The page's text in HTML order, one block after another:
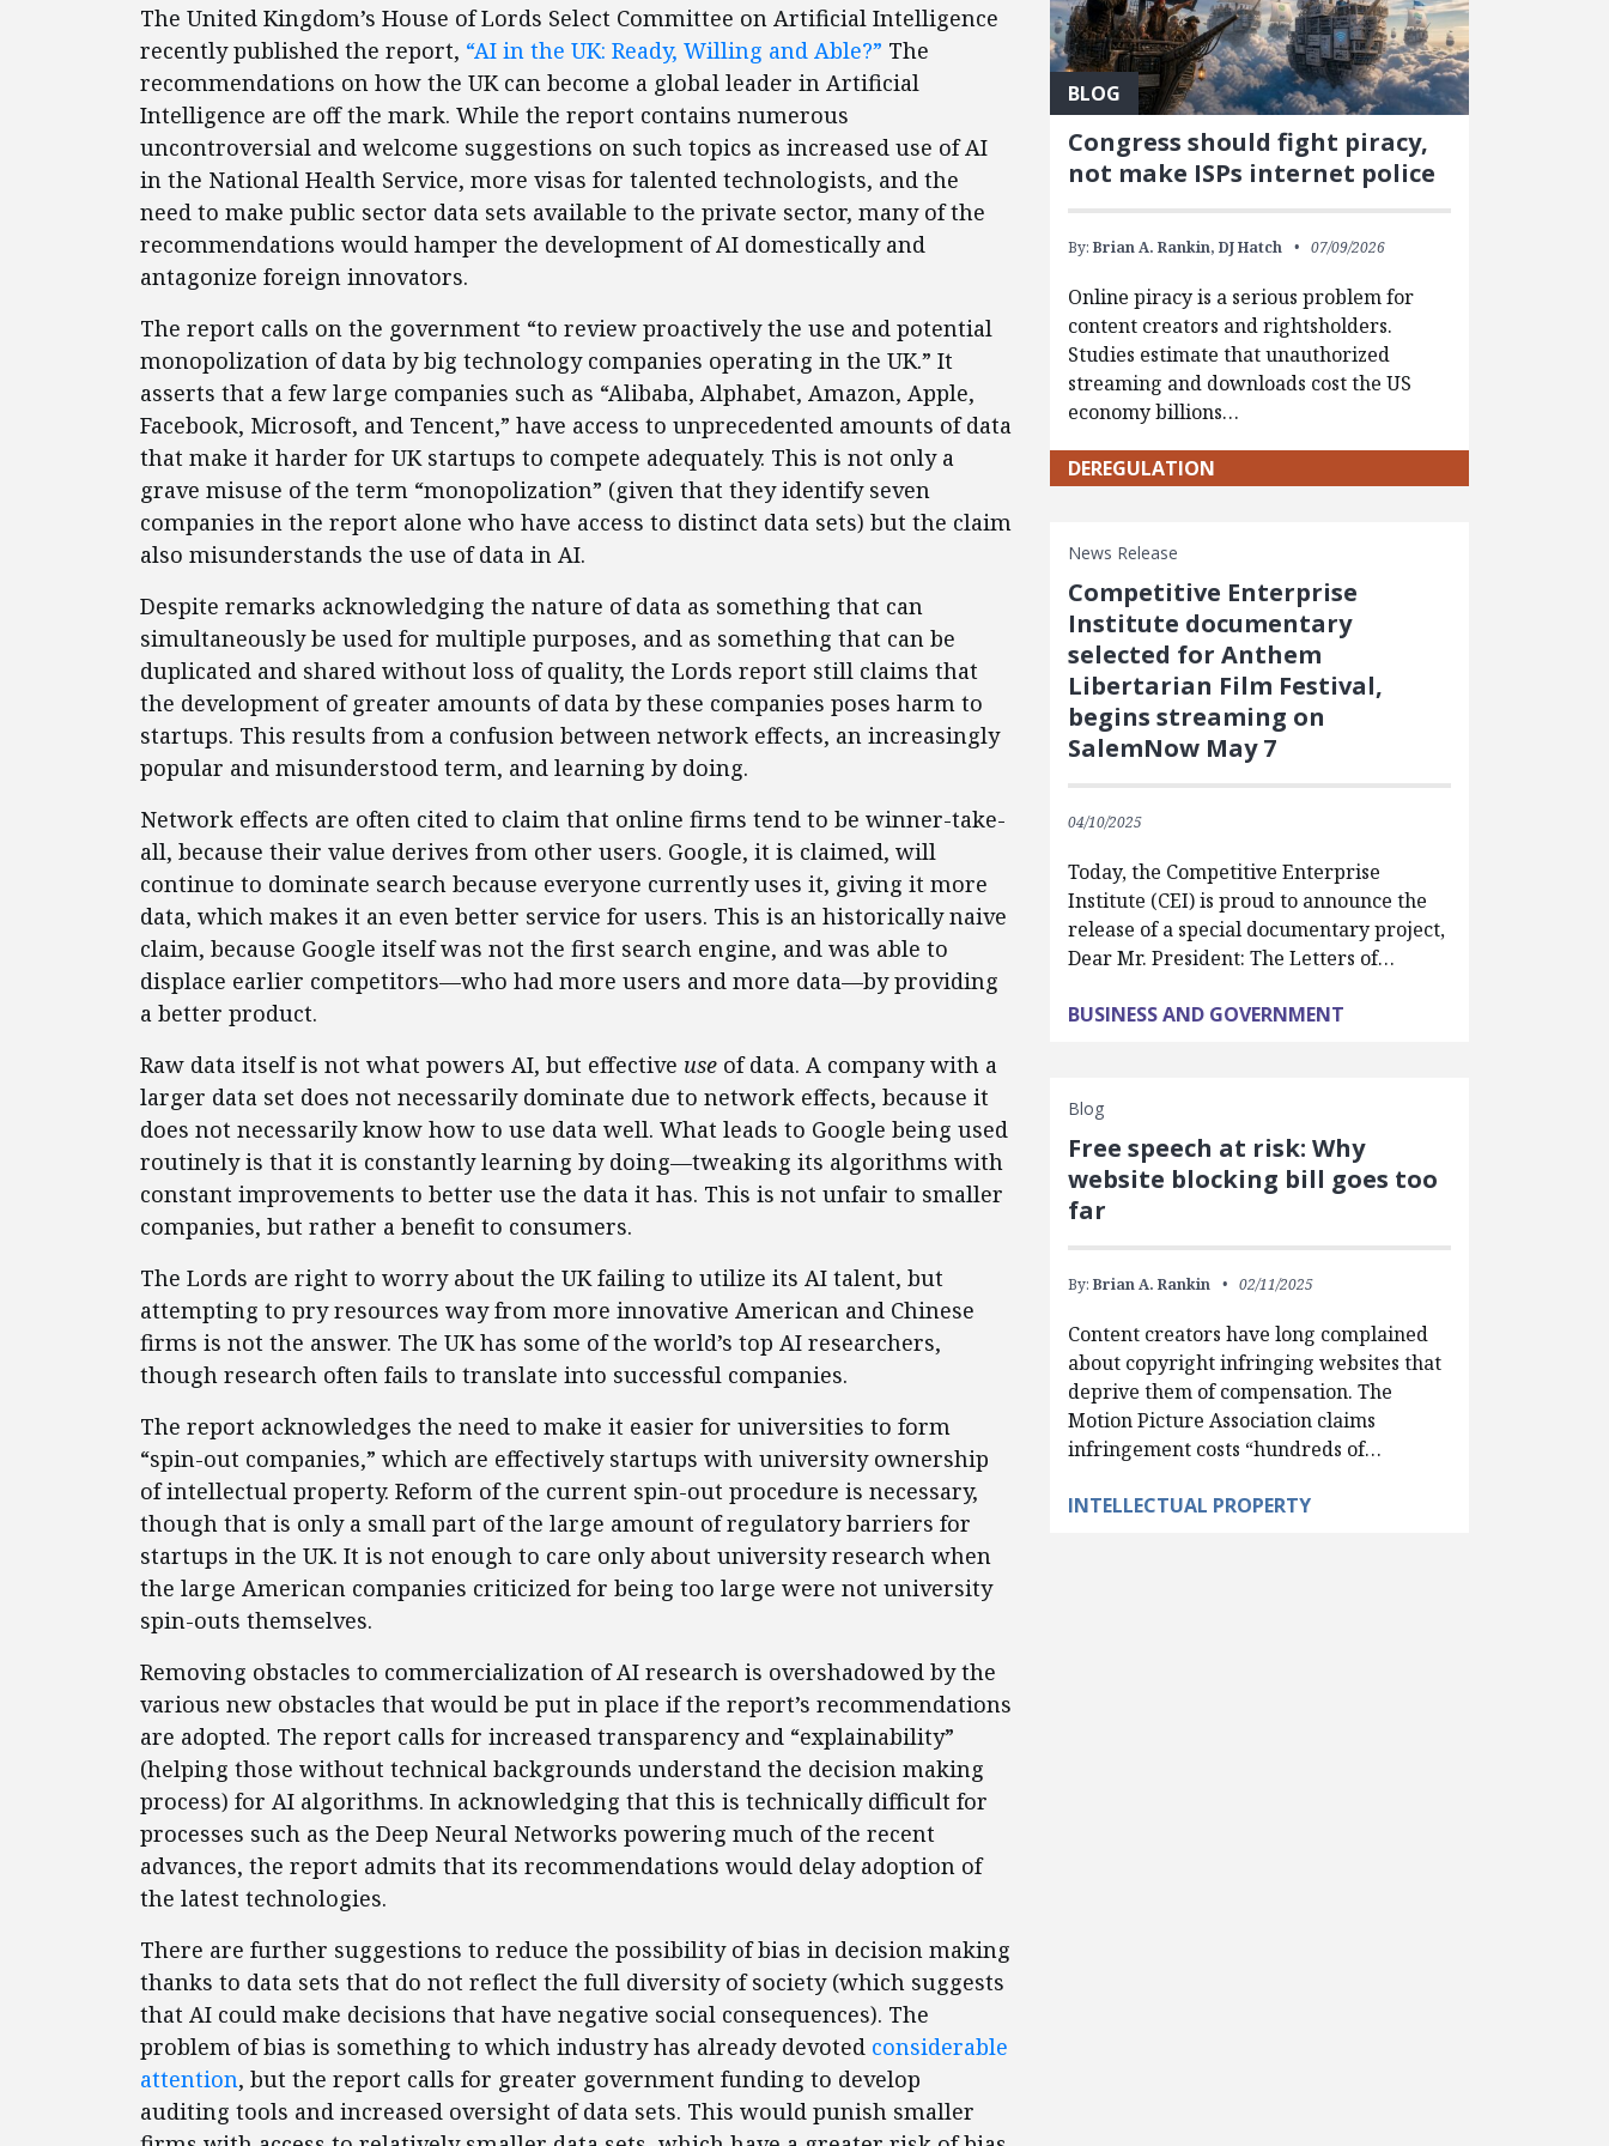
The United Kingdom’s House of Lords Select Committee on Artificial Intelligence
recently published the report, “AI in the UK: Ready, Willing and Able?” The
recommendations on how the UK can become a global leader in Artificial
Intelligence are off the mark. While the report contains numerous
uncontroversial and welcome suggestions on such topics as increased use of AI
in the National Health Service, more visas for talented technologists, and the
need to make public sector data sets available to the private sector, many of the
recommendations would hamper the development of AI domestically and
antagonize foreign innovators.
The report calls on the government “to review proactively the use and potential
monopolization of data by big technology companies operating in the UK.” It
asserts that a few large companies such as “Alibaba, Alphabet, Amazon, Apple,
Facebook, Microsoft, and Tencent,” have access to unprecedented amounts of data
that make it harder for UK startups to compete adequately. This is not only a
grave misuse of the term “monopolization” (given that they identify seven
companies in the report alone who have access to distinct data sets) but the claim
also misunderstands the use of data in AI.
Despite remarks acknowledging the nature of data as something that can
simultaneously be used for multiple purposes, and as something that can be
duplicated and shared without loss of quality, the Lords report still claims that
the development of greater amounts of data by these companies poses harm to
startups. This results from a confusion between network effects, an increasingly
popular and misunderstood term, and learning by doing.
Network effects are often cited to claim that online firms tend to be winner-take-
all, because their value derives from other users. Google, it is claimed, will
continue to dominate search because everyone currently uses it, giving it more
data, which makes it an even better service for users. This is an historically naive
claim, because Google itself was not the first search engine, and was able to
displace earlier competitors—who had more users and more data—by providing
a better product.
Raw data itself is not what powers AI, but effective use of data. A company with a
larger data set does not necessarily dominate due to network effects, because it
does not necessarily know how to use data well. What leads to Google being used
routinely is that it is constantly learning by doing—tweaking its algorithms with
constant improvements to better use the data it has. This is not unfair to smaller
companies, but rather a benefit to consumers.
The Lords are right to worry about the UK failing to utilize its AI talent, but
attempting to pry resources way from more innovative American and Chinese
firms is not the answer. The UK has some of the world’s top AI researchers,
though research often fails to translate into successful companies.
The report acknowledges the need to make it easier for universities to form
“spin-out companies,” which are effectively startups with university ownership
of intellectual property. Reform of the current spin-out procedure is necessary,
though that is only a small part of the large amount of regulatory barriers for
startups in the UK. It is not enough to care only about university research when
the large American companies criticized for being too large were not university
spin-outs themselves.
Removing obstacles to commercialization of AI research is overshadowed by the
various new obstacles that would be put in place if the report’s recommendations
are adopted. The report calls for increased transparency and “explainability”
(helping those without technical backgrounds understand the decision making
process) for AI algorithms. In acknowledging that this is technically difficult for
processes such as the Deep Neural Networks powering much of the recent
advances, the report admits that its recommendations would delay adoption of
the latest technologies.
There are further suggestions to reduce the possibility of bias in decision making
thanks to data sets that do not reflect the full diversity of society (which suggests
that AI could make decisions that have negative social consequences). The
problem of bias is something to which industry has already devoted considerable
attention, but the report calls for greater government funding to develop
auditing tools and increased oversight of data sets. This would punish smaller
BLOG
Congress should fight piracy,
not make ISPs internet police
By: Brian A. Rankin, DJ Hatch 07/09/2026
Online piracy is a serious problem for
content creators and rightsholders.
Studies estimate that unauthorized
streaming and downloads cost the US
economy billions…
DEREGULATION
News Release
Competitive Enterprise
Institute documentary
selected for Anthem
Libertarian Film Festival,
begins streaming on
SalemNow May 7
04/10/2025
Today, the Competitive Enterprise
Institute (CEI) is proud to announce the
release of a special documentary project,
Dear Mr. President: The Letters of…
BUSINESS AND GOVERNMENT
Blog
Free speech at risk: Why
website blocking bill goes too
far
By: Brian A. Rankin 02/11/2025
Content creators have long complained
about copyright infringing websites that
deprive them of compensation. The
Motion Picture Association claims
infringement costs “hundreds of…
INTELLECTUAL PROPERTY